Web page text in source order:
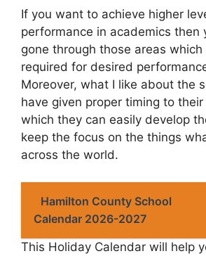
If you want to achieve higher
performance in academics then
gone through those areas
required for desired
Moreover, what I like about the
have given proper timing to
which they can easily develop
keep the focus on the things
across the world.
Hamilton County School
Calendar 2026-2027
This Holiday Calendar will help